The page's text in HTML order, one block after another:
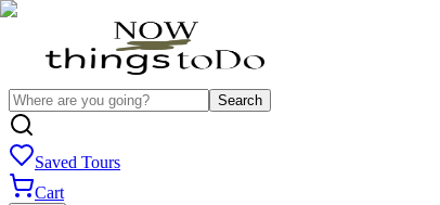
Search
Saved Tours
Cart